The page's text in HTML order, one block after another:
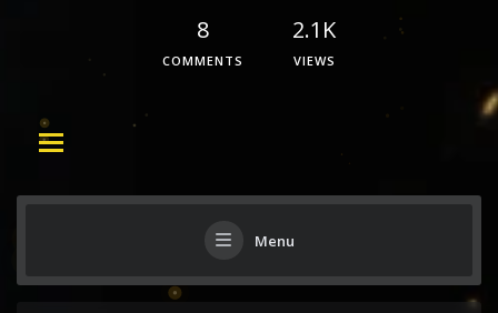
8
COMMENTS
2.1K
VIEWS
Menu